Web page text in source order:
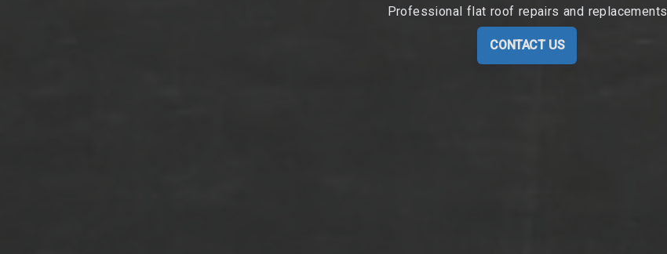
Professional flat roof repairs and replacements
CONTACT US